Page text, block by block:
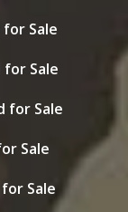
Sale
for Sale
for Sale
Sale
Sale